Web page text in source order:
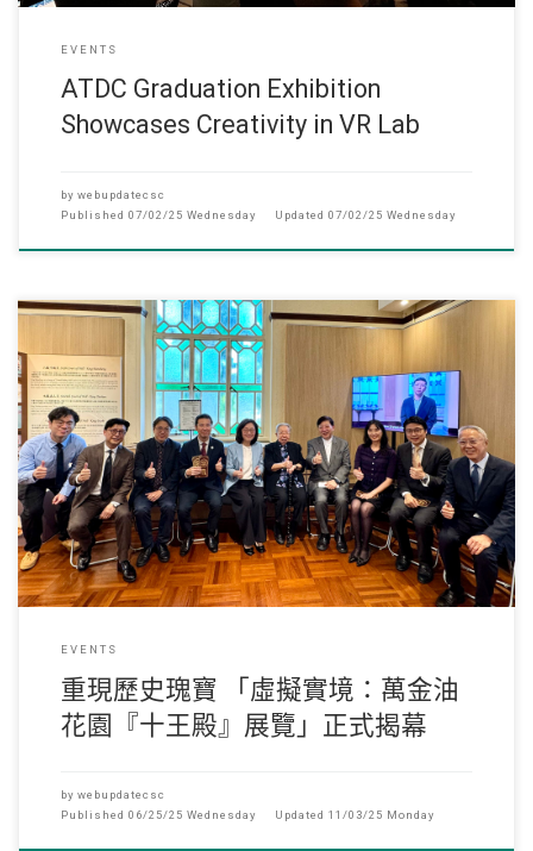
EVENTS
ATDC Graduation Exhibition
Showcases Creativity in VR Lab
by webupdatecsc
Published 07/02/25 Wednesday Updated 07/02/25 Wednesday
05-16,2025 2025年5月14日, 由香港恒生大學、香港珠海學院資訊科學
系及建築系攜手打造
EVENTS
重現歷史瑰寶 「虛擬實境：萬金油
花園『十王殿』展覽」正式揭幕
by webupdatecsc
Published 06/25/25 Wednesday Updated 11/03/25 Monday